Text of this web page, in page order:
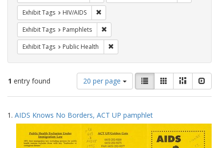
Exhibit Tags HIV/AIDS
Exhibit Tags Pamphlets
Exhibit Tags Public Health
1 entry found
Number
of
results
display
per
page
20 per page
View
results
as:
List GalleryMasonry
Search
Results
1. AIDS Knows No Borders, ACT UP pamphlet